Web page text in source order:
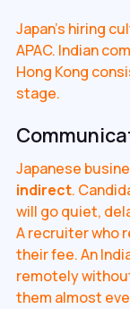
Japan's hiring
APAC. Indian
Hong Kong
stage.
Japanese
indirect.
will go quiet,
A recruiter who
their fee. An
remotely
them almost